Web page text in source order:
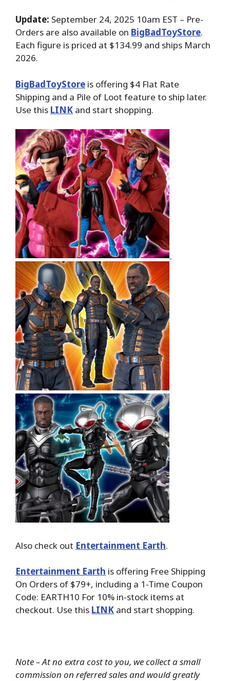
Update: September 24, 2025 10am EST – Pre-
Orders are also available on BigBadToyStore.
Each figure is priced at $134.99 and ships March
2026.
BigBadToyStore is offering $4 Flat Rate
Shipping and a Pile of Loot feature to ship later.
Use this LINK and start shopping.
Also check out Entertainment Earth.
Entertainment Earth is offering Free Shipping
On Orders of $79+, including a 1-Time Coupon
Code: EARTH10 For 10% in-stock items at
checkout. Use this LINK and start shopping.
Note – At no extra cost to you, we collect a small
commission on referred sales and would greatly